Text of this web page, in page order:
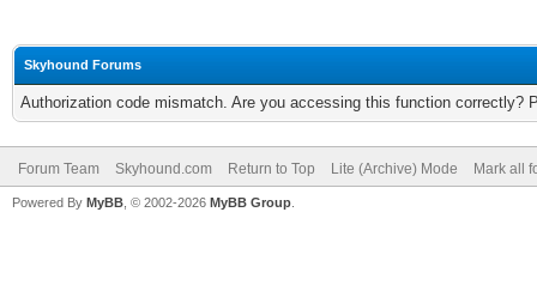
Skyhound Forums
Authorization code mismatch. Are you accessing this function correctly?
Forum Team Skyhound.com Return to Top Lite (Archive) Mode Mark all
Powered By MyBB , © 2002-2026 MyBB Group